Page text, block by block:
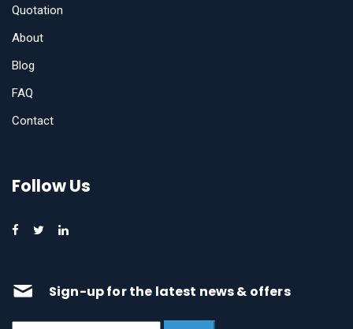
Quotation
About
Blog
FAQ
Contact
Follow Us
Sign-up for the latest news & offers